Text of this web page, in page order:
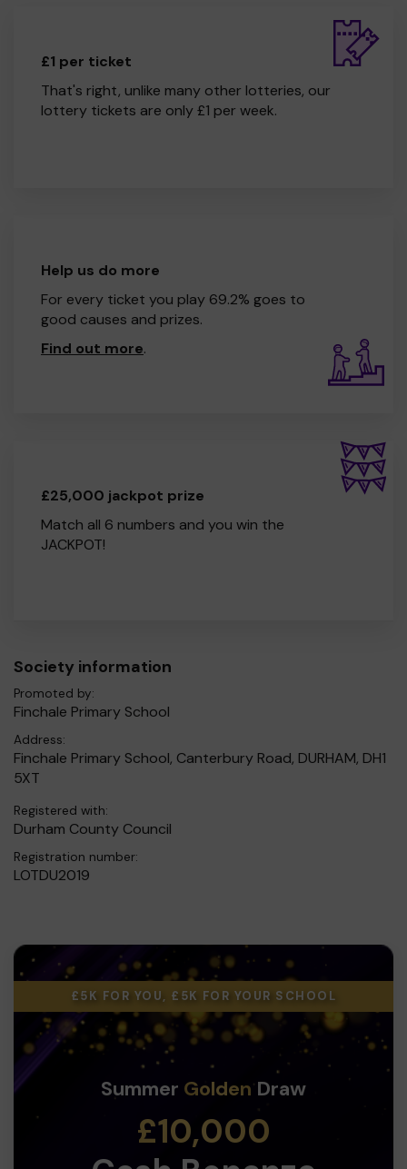
£1 per ticket
That's right, unlike many other lotteries, our
lottery tickets are only £1 per week.
Help us do more
For every ticket you play 69.2% goes to
good causes and prizes.
Find out more.
£25,000 jackpot prize
Match all 6 numbers and you win the
JACKPOT!
Society information
Promoted by:
Finchale Primary School
Address:
Finchale Primary School, Canterbury Road, DURHAM, DH1
5XT
Registered with:
Durham County Council
Registration number:
LOTDU2019
£5K FOR YOU, £5K FOR YOUR SCHOOL
Summer GoldenDraw
£10,000